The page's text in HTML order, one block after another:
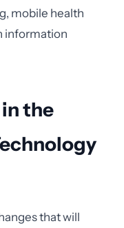
mobile health
information
the
that will